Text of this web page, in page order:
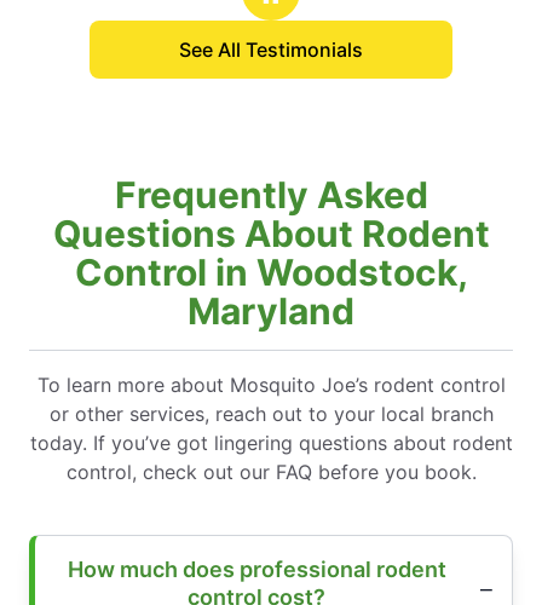
quality customer service I got from the
technician.
See All Testimonials
Frequently Asked
Questions About Rodent
Control in Woodstock,
Maryland
To learn more about Mosquito Joe’s rodent control
or other services, reach out to your local branch
today. If you’ve got lingering questions about rodent
control, check out our FAQ before you book.
How much does professional rodent
control cost?